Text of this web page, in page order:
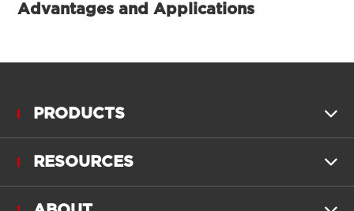
Advantages and Applications
PRODUCTS 
RESOURCES 